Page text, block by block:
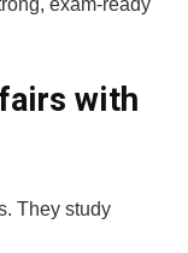
with
They study